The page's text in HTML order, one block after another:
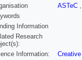
ASTeC
Information
Research
Information: